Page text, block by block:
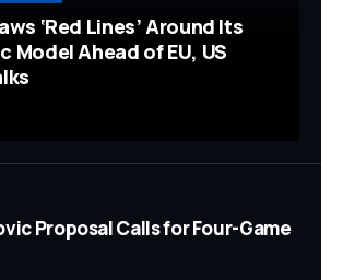
‘Red Lines’ Around Its
Model Ahead of EU, US
Proposal Calls for Four-Game